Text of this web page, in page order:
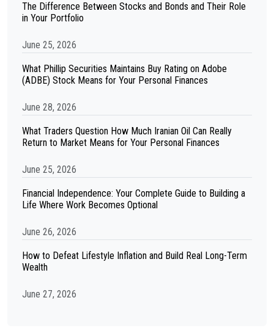
The Difference Between Stocks and Bonds and Their Role
in Your Portfolio
June 25, 2026
What Phillip Securities Maintains Buy Rating on Adobe
(ADBE) Stock Means for Your Personal Finances
June 28, 2026
What Traders Question How Much Iranian Oil Can Really
Return to Market Means for Your Personal Finances
June 25, 2026
Financial Independence: Your Complete Guide to Building a
Life Where Work Becomes Optional
June 26, 2026
How to Defeat Lifestyle Inflation and Build Real Long-Term
Wealth
June 27, 2026